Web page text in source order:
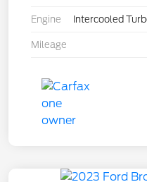
Engine Intercooled
Mileage